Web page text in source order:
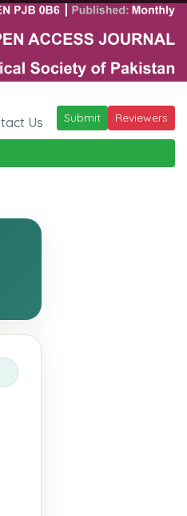
Us Submit Reviewers